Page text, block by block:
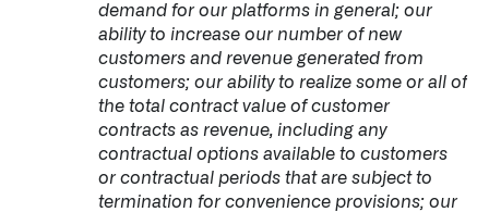
demand for our platforms in general; our
ability to increase our number of new
customers and revenue generated from
customers; our ability to realize some or all of
the total contract value of customer
contracts as revenue, including any
contractual options available to customers
or contractual periods that are subject to
termination for convenience provisions; our